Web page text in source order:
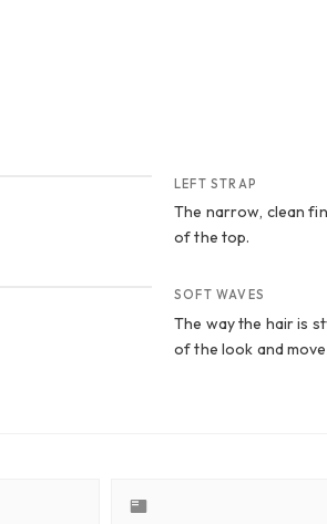
LEFT STRAP
The narrow, clean
of the top.
SOFT WAVES
The way the hair is
of the look and